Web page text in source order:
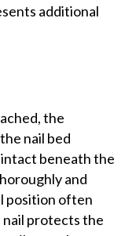
additional
the
nail bed
beneath the
and
position often
nail protects the